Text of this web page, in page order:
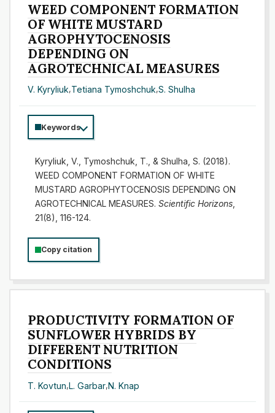
WEED COMPONENT FORMATION
OF WHITE MUSTARD
AGROPHYTOCENOSIS
DEPENDING ON
AGROTECHNICAL MEASURES
V. Kyryliuk,Tetiana Tymoshchuk,S. Shulha
Keywords
Kyryliuk, V., Tymoshchuk, T., & Shulha, S. (2018).
WEED COMPONENT FORMATION OF WHITE
MUSTARD AGROPHYTOCENOSIS DEPENDING ON
AGROTECHNICAL MEASURES. Scientific Horizons,
21(8), 116-124.
Copy citation
PRODUCTIVITY FORMATION OF
SUNFLOWER HYBRIDS BY
DIFFERENT NUTRITION
CONDITIONS
T. Kovtun,L. Garbar,N. Knap